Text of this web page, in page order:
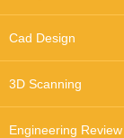
Cad Design
3D Scanning
Engineering Review